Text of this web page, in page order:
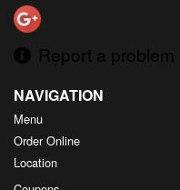
Report a problem
NAVIGATION
Menu
Order Online
Location